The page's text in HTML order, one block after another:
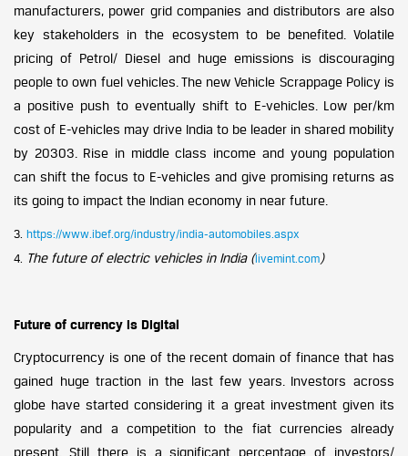
manufacturers, power grid companies and distributors are also
key stakeholders in the ecosystem to be benefited. Volatile
pricing of Petrol/ Diesel and huge emissions is discouraging
people to own fuel vehicles. The new Vehicle Scrappage Policy is
a positive push to eventually shift to E-vehicles. Low per/km
cost of E-vehicles may drive India to be leader in shared mobility
by 20303. Rise in middle class income and young population
can shift the focus to E-vehicles and give promising returns as
its going to impact the Indian economy in near future.
3. https://www.ibef.org/industry/india-automobiles.aspx
4. The future of electric vehicles in India (livemint.com)
Future of currency is Digital
Cryptocurrency is one of the recent domain of finance that has
gained huge traction in the last few years. Investors across
globe have started considering it a great investment given its
popularity and a competition to the fiat currencies already
present. Still there is a significant percentage of investors/